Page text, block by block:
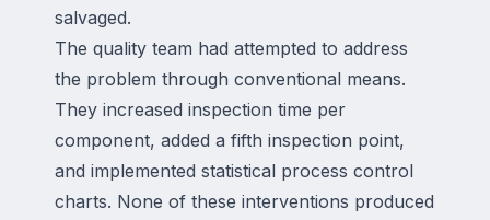
salvaged.
The quality team had attempted to address
the problem through conventional means.
They increased inspection time per
component, added a fifth inspection point,
and implemented statistical process control
charts. None of these interventions produced